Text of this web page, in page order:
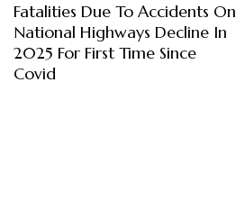
Fatalities Due To Accidents On
National Highways Decline In
2025 For First Time Since
Covid